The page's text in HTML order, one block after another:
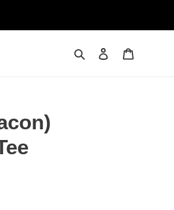
Search Log in